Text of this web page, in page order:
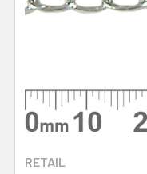
RETAIL